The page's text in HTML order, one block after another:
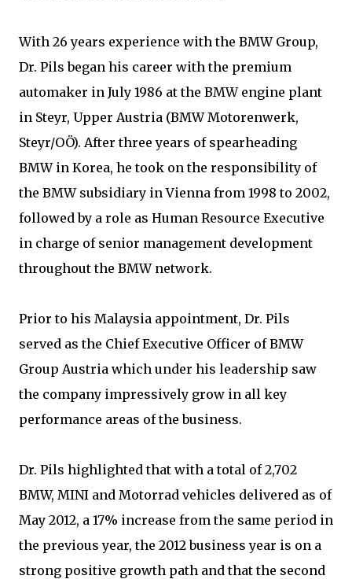
With 26 years experience with the BMW Group,
Dr. Pils began his career with the premium
automaker in July 1986 at the BMW engine plant
in Steyr, Upper Austria (BMW Motorenwerk,
Steyr/OÖ). After three years of spearheading
BMW in Korea, he took on the responsibility of
the BMW subsidiary in Vienna from 1998 to 2002,
followed by a role as Human Resource Executive
in charge of senior management development
throughout the BMW network.
Prior to his Malaysia appointment, Dr. Pils
served as the Chief Executive Officer of BMW
Group Austria which under his leadership saw
the company impressively grow in all key
performance areas of the business.
Dr. Pils highlighted that with a total of 2,702
BMW, MINI and Motorrad vehicles delivered as of
May 2012, a 17% increase from the same period in
the previous year, the 2012 business year is on a
strong positive growth path and that the second